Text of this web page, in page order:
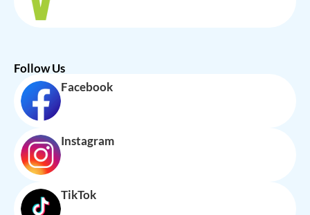
Follow Us
Facebook
Instagram
TikTok